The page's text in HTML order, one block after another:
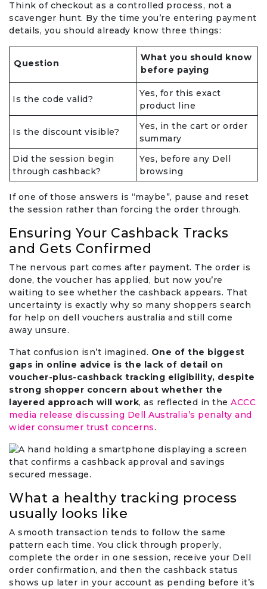
Think of checkout as a controlled process, not a
scavenger hunt. By the time you’re entering payment
details, you should already know three things:
Question
What you should know
before paying
Is the code valid?
Yes, for this exact
product line
Is the discount visible?
Yes, in the cart or order
summary
Did the session begin
through cashback?
Yes, before any Dell
browsing
If one of those answers is “maybe”, pause and reset
the session rather than forcing the order through.
Ensuring Your Cashback Tracks
and Gets Confirmed
The nervous part comes after payment. The order is
done, the voucher has applied, but now you’re
waiting to see whether the cashback appears. That
uncertainty is exactly why so many shoppers search
for help on dell vouchers australia and still come
away unsure.
That confusion isn’t imagined. One of the biggest
gaps in online advice is the lack of detail on
voucher-plus-cashback tracking eligibility, despite
strong shopper concern about whether the
layered approach will work, as reflected in the ACCC
media release discussing Dell Australia’s penalty and
wider consumer trust concerns.
What a healthy tracking process
usually looks like
A smooth transaction tends to follow the same
pattern each time. You click through properly,
complete the order in one session, receive your Dell
order confirmation, and then the cashback status
shows up later in your account as pending before it’s